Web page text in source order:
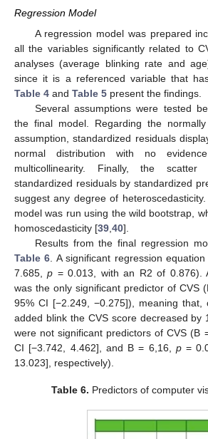
Regression Model
A regression model was prepared
all the variables significantly related to
analyses (average blinking rate and
since it is a referenced variable that
Table 4 and Table 5 present the findings.
Several assumptions were tested
the final model. Regarding the
assumption, standardized residuals
normal distribution with no
multicollinearity. Finally, the
standardized residuals by standardized
suggest any degree of
model was run using the wild bootstrap,
homoscedasticity [39 40].
Results from the final regression
Table 6 . A significant regression
7.685,p = 0.013, with an R2 of 0.876).
was the only significant predictor of CVS
95% CI [−2.249, −0.275]), meaning that,
added blink the CVS score decreased by
were not significant predictors of CVS (B
CI [−3.742, 4.462], and B = 6,16, p=
13.023], respectively).
Table 6. Predictors of computer